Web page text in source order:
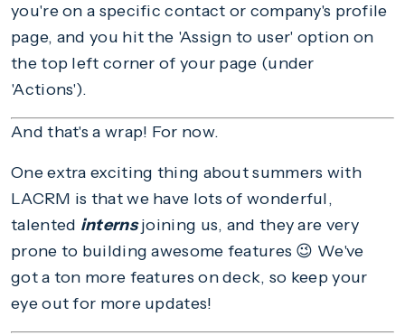
you're on a specific contact or company's profile
page, and you hit the 'Assign to user' option on
the top left corner of your page (under
'Actions').
And that's a wrap! For now.
One extra exciting thing about summers with
LACRM is that we have lots of wonderful,
talented internsjoining us, and they are very
prone to building awesome features 😉 We've
got a ton more features on deck, so keep your
eye out for more updates!